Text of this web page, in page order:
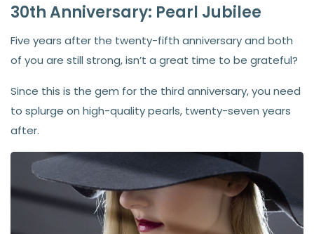
30th Anniversary: Pearl Jubilee
Five years after the twenty-fifth anniversary and both
of you are still strong, isn’t a great time to be grateful?
Since this is the gem for the third anniversary, you need
to splurge on high-quality pearls, twenty-seven years
after.